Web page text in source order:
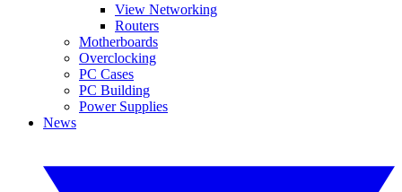
View Networking
Routers
Motherboards
Overclocking
PC Cases
PC Building
Power Supplies
News